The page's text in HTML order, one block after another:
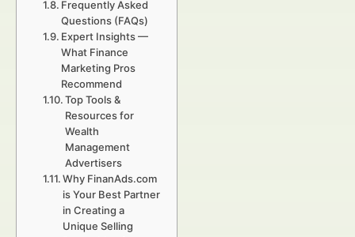
Frequently Asked
Questions (FAQs)
Expert Insights —
What Finance
Marketing Pros
Recommend
Top Tools &
Resources for
Wealth
Management
Advertisers
Why FinanAds.com
is Your Best Partner
in Creating a
Unique Selling